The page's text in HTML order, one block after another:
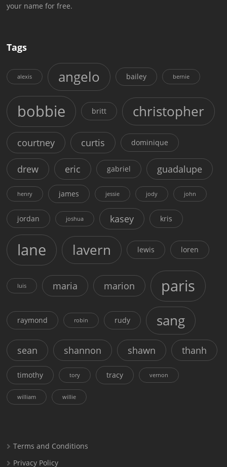
your name for free.
Tags
alexis angelo bailey bernie
bobbie britt christopher
courtney curtis dominique
drew eric gabriel guadalupe
henry james jessie jody john
jordan joshua kasey kris
lane lavern lewis loren
luis maria marion paris
raymond robin rudy sang
sean shannon shawn thanh
timothy tory tracy vernon
william willie
Terms and Conditions
Privacy Policy